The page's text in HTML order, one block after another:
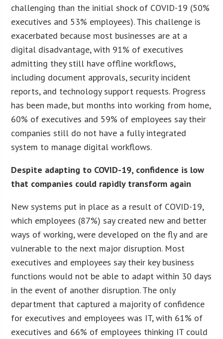
challenging than the initial shock of COVID-19 (50%
executives and 53% employees). This challenge is
exacerbated because most businesses are at a
digital disadvantage, with 91% of executives
admitting they still have offline workflows,
including document approvals, security incident
reports, and technology support requests. Progress
has been made, but months into working from home,
60% of executives and 59% of employees say their
companies still do not have a fully integrated
system to manage digital workflows.
Despite adapting to COVID-19, confidence is low
that companies could rapidly transform again
New systems put in place as a result of COVID-19,
which employees (87%) say created new and better
ways of working, were developed on the fly and are
vulnerable to the next major disruption. Most
executives and employees say their key business
functions would not be able to adapt within 30 days
in the event of another disruption. The only
department that captured a majority of confidence
for executives and employees was IT, with 61% of
executives and 66% of employees thinking IT could